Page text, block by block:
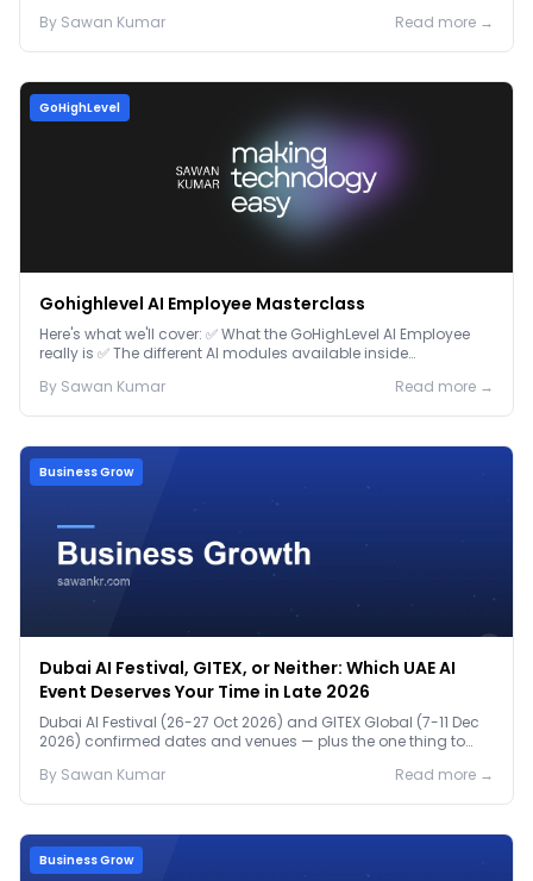
By Sawan Kumar Read more →
GoHighLevel
Gohighlevel AI Employee Masterclass
Here's what we'll cover: ✅ What the GoHighLevel AI Employee
really is ✅ The different AI modules available inside
By Sawan Kumar Read more →
Business Grow
Dubai AI Festival, GITEX, or Neither: Which UAE AI
Event Deserves Your Time in Late 2026
Dubai AI Festival (26-27 Oct 2026) and GITEX Global (7-11 Dec
2026) confirmed dates and venues — plus the one thing to
By Sawan Kumar Read more →
Business Grow